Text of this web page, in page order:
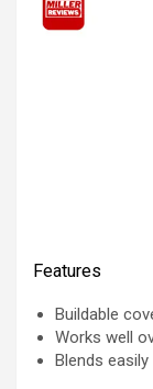
Features
Buildable
Works well
Blends easily